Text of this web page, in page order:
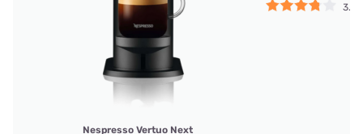
Nespresso Vertuo Next
3.75